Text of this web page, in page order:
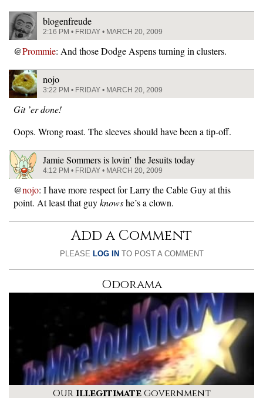
blogenfreude
2:16 PM • FRIDAY • MARCH 20, 2009
@Prommie: And those Dodge Aspens turning in clusters.
nojo
3:22 PM • FRIDAY • MARCH 20, 2009
Git ’er done!
Oops. Wrong roast. The sleeves should have been a tip-off.
Jamie Sommers is lovin’ the Jesuits today
4:12 PM • FRIDAY • MARCH 20, 2009
@nojo: I have more respect for Larry the Cable Guy at this
point. At least that guyknowshe’s a clown.
Add a Comment
PLEASE LOG IN TO POST A COMMENT
Odorama
OurIllegitimateGovernment